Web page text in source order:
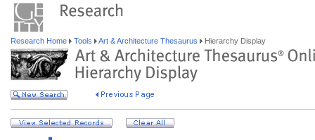
Research Home Tools Art & Architecture Thesaurus Hierarchy Display